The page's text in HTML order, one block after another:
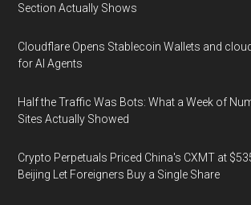
Section Actually Shows
Cloudflare Opens Stablecoin Wallets and
for AI Agents
Half the Traffic Was Bots: What a Week of
Sites Actually Showed
Crypto Perpetuals Priced China's CXMT at
Beijing Let Foreigners Buy a Single Share